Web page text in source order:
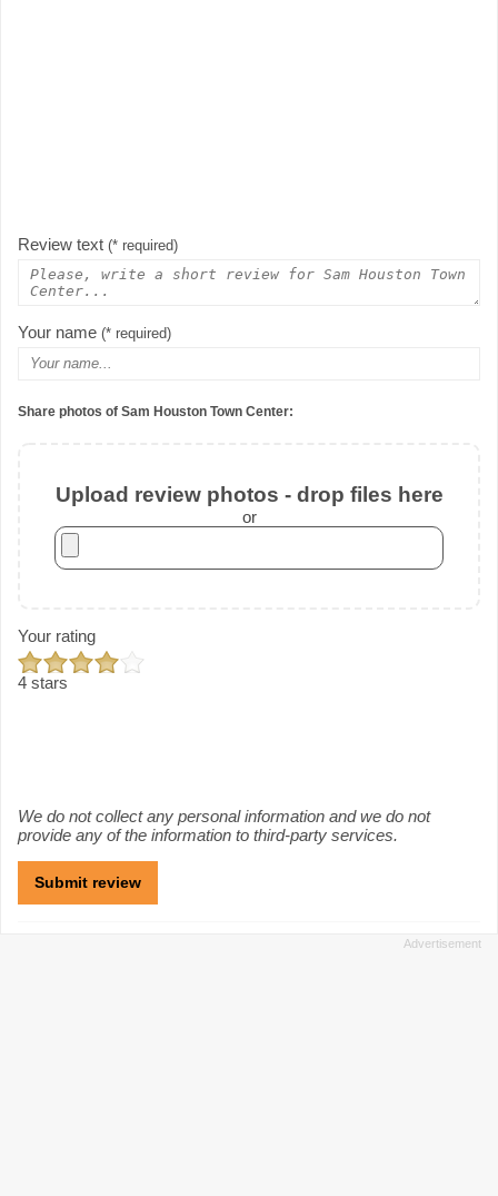
Review text (* required)
Your name (* required)
Share photos of Sam Houston Town Center:
Upload review photos - drop files here
or
Your rating
4 stars
We do not collect any personal information and we do not
provide any of the information to third-party services.